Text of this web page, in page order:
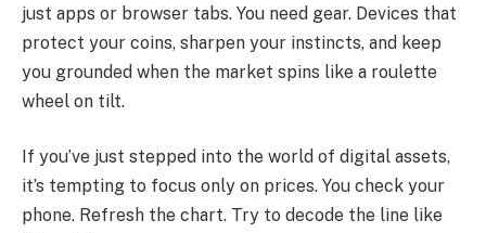
just apps or browser tabs. You need gear. Devices that
protect your coins, sharpen your instincts, and keep
you grounded when the market spins like a roulette
wheel on tilt.
If you’ve just stepped into the world of digital assets,
it’s tempting to focus only on prices. You check your
phone. Refresh the chart. Try to decode the line like